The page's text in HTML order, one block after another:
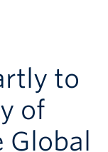
to
of
Global